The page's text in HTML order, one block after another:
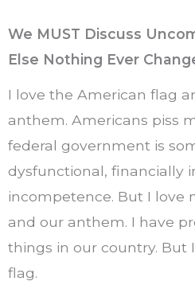
We MUST Discuss
Else Nothing Ever
I love the American flag
anthem. Americans piss
federal government is
dysfunctional, financially
incompetence. But I love
and our anthem. I have
things in our country. But
flag.